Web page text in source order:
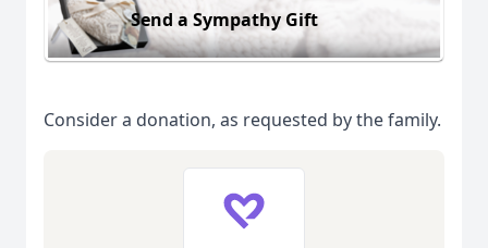
Send a Sympathy Gift
Consider a donation, as requested by the family.